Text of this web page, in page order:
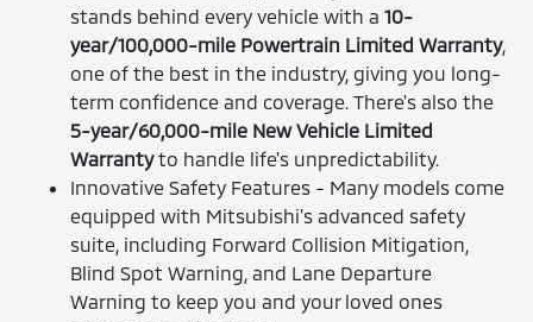
stands behind every vehicle with a10-
year/100,000-mile Powertrain Limited Warranty,
one of the best in the industry, giving you long-
term confidence and coverage. There's also the
5-year/60,000-mile New Vehicle Limited
Warrantyto handle life's unpredictability.
Innovative Safety Features - Many models come
equipped with Mitsubishi's advanced safety
suite, including Forward Collision Mitigation,
Blind Spot Warning, and Lane Departure
Warning to keep you and your loved ones